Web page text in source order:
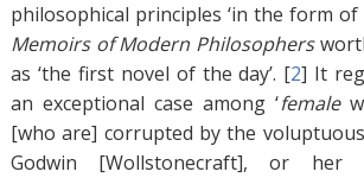
philosophical principles ‘in the form of
Memoirs of Modern Philosophers
as ‘the first novel of the day’. [2] It
an exceptional case among ‘female
[who are] corrupted by the
Godwin [Wollstonecraft], or her